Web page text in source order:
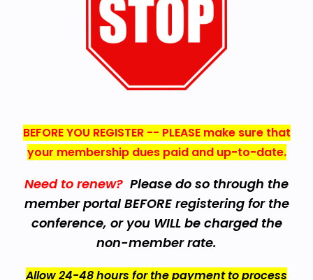
BEFORE YOU REGISTER -- PLEASE make sure that
your membership dues paid and up-to-date.
Need to renew? Please do so through the
member portal BEFORE registering for the
conference, or you WILL be charged the
non-member rate.
Allow 24-48 hours for the payment to process